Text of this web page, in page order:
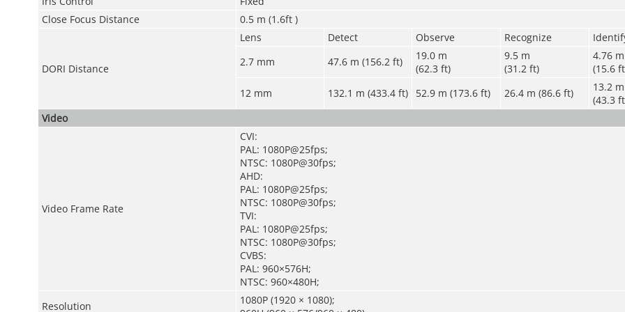
Close Focus Distance
0.5 m (1.6ft )
DORI Distance
Lens Detect Observe Recognize
2.7 mm
47.6 m (156.2 ft)
19.0 m
(62.3 ft)
9.5 m
(31.2 ft)
4.76 m
(15.6
12 mm
132.1 m (433.4 ft) 52.9 m (173.6 ft) 26.4 m (86.6 ft)
13.2 m
(43.3
Video
Video Frame Rate
CVI:
PAL: 1080P@25fps;
NTSC: 1080P@30fps;
AHD:
PAL: 1080P@25fps;
NTSC: 1080P@30fps;
TVI:
PAL: 1080P@25fps;
NTSC: 1080P@30fps;
CVBS:
PAL: 960×576H;
NTSC: 960×480H;
Resolution
1080P (1920 × 1080);